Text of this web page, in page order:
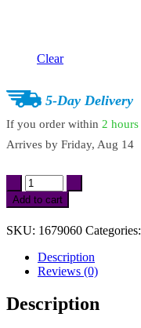
Clear
5-Day Delivery
If you order within 2 hours
Arrives by Friday, Aug 14
Nano
Spray
Moisturizing
Face
Cleansing
Beauty
Machine
quantity
Add to cart
SKU: 1679060 Categories:
Description
Reviews (0)
Description